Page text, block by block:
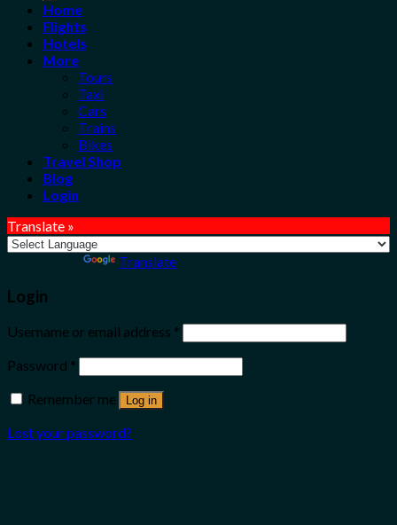
Home
Flights
Hotels
More
Tours
Taxi
Cars
Trains
Bikes
Travel Shop
Blog
Login
Translate »
Translate
Login
Username or email address *
Password *
Remember me
Log in
Lost your password?